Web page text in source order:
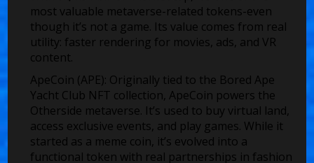
most valuable metaverse-related tokens-even
though it’s not a game. Its value comes from real
utility: faster rendering for movies, ads, and VR
content.
ApeCoin (APE): Originally tied to the Bored Ape
Yacht Club NFT collection, ApeCoin powers the
Otherside metaverse. It’s used to buy virtual land,
access exclusive events, and play games. While it
started as a meme coin, it’s evolved into a
functional token with real partnerships in fashion